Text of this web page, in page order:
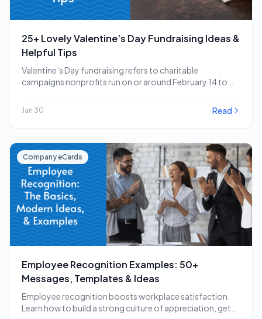
25+ Lovely Valentine’s Day Fundraising Ideas &
Helpful Tips
Valentine’s Day fundraising refers to charitable
campaigns nonprofits run on or around February 14 to
Jan 30 Read
Company eCards
Employee Recognition Examples: 50+
Messages, Templates & Ideas
Employee recognition boosts workplace satisfaction.
Learn how to build a strong culture of appreciation, get